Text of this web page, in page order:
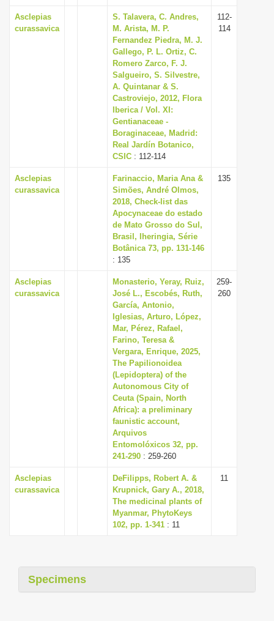
Asclepias
curassavica
S. Talavera, C. Andres,
M. Arista, M. P.
Fernandez Piedra, M. J.
Gallego, P. L. Ortiz, C.
Romero Zarco, F. J.
Salgueiro, S. Silvestre,
A. Quintanar & S.
Castroviejo, 2012, Flora
Iberica / Vol. XI:
Gentianaceae -
Boraginaceae, Madrid:
Real Jardín Botanico,
CSIC : 112-114
112-
114
Asclepias
curassavica
Farinaccio, Maria Ana &
Simões, André Olmos,
2018, Check-list das
Apocynaceae do estado
de Mato Grosso do Sul,
Brasil, Iheringia, Série
Botânica 73, pp. 131-146
: 135
135
Asclepias
curassavica
Monasterio, Yeray, Ruiz,
José L., Escobés, Ruth,
García, Antonio,
Iglesias, Arturo, López,
Mar, Pérez, Rafael,
Farino, Teresa &
Vergara, Enrique, 2025,
The Papilionoidea
(Lepidoptera) of the
Autonomous City of
Ceuta (Spain, North
Africa): a preliminary
faunistic account,
Arquivos
Entomolóxicos 32, pp.
241-290 : 259-260
259-
260
Asclepias
curassavica
DeFilipps, Robert A. &
Krupnick, Gary A., 2018,
The medicinal plants of
Myanmar, PhytoKeys
102, pp. 1-341 : 11
11
Specimens